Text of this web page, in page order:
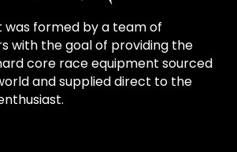
was formed by a team of
with the goal of providing the
core race equipment sourced
and supplied direct to the